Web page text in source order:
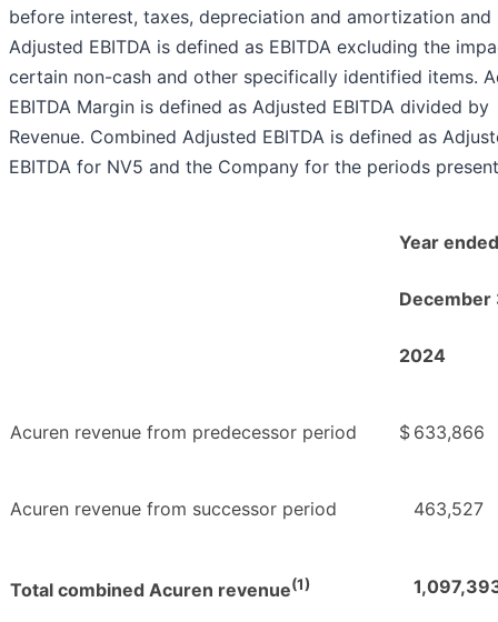
before interest, taxes, depreciation and amortization and
Adjusted EBITDA is defined as EBITDA excluding the
certain non-cash and other specifically identified items.
EBITDA Margin is defined as Adjusted EBITDA divided by
Revenue. Combined Adjusted EBITDA is defined as
EBITDA for NV5 and the Company for the periods
Year ended
December
2024
Acuren revenue from predecessor period $ 633,866
Acuren revenue from successor period 463,527
Total combined Acuren revenue(1)